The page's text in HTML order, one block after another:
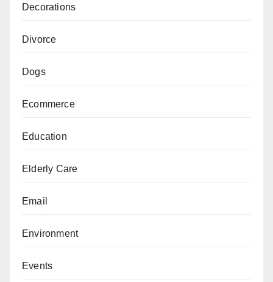
Decorations
Divorce
Dogs
Ecommerce
Education
Elderly Care
Email
Environment
Events